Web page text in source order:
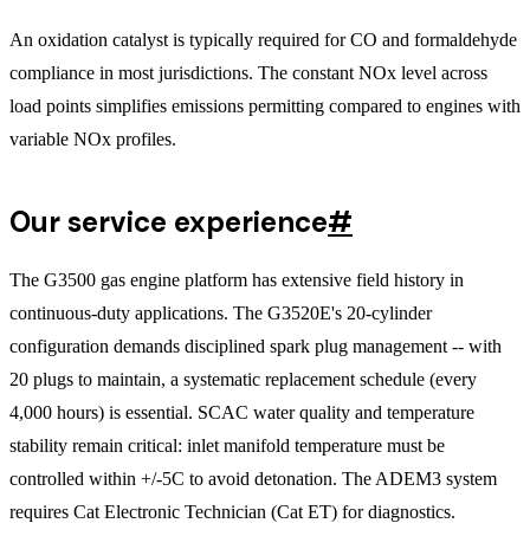
An oxidation catalyst is typically required for CO and formaldehyde
compliance in most jurisdictions. The constant NOx level across
load points simplifies emissions permitting compared to engines with
variable NOx profiles.
Our service experience#
The G3500 gas engine platform has extensive field history in
continuous-duty applications. The G3520E's 20-cylinder
configuration demands disciplined spark plug management -- with
20 plugs to maintain, a systematic replacement schedule (every
4,000 hours) is essential. SCAC water quality and temperature
stability remain critical: inlet manifold temperature must be
controlled within +/-5C to avoid detonation. The ADEM3 system
requires Cat Electronic Technician (Cat ET) for diagnostics.